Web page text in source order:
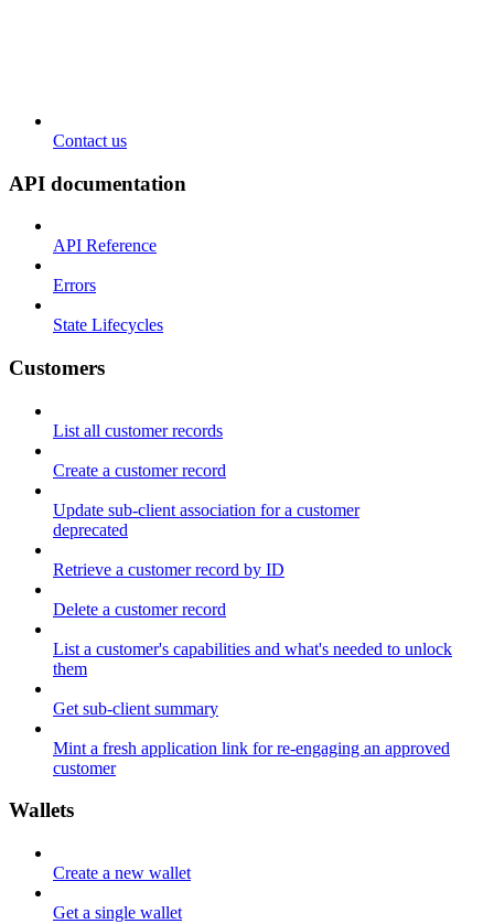
Contact us
API documentation
API Reference
Errors
State Lifecycles
Customers
List all customer records
Create a customer record
Update sub-client association for a customer
deprecated
Retrieve a customer record by ID
Delete a customer record
List a customer's capabilities and what's needed to unlock
them
Get sub-client summary
Mint a fresh application link for re-engaging an approved
customer
Wallets
Create a new wallet
Get a single wallet